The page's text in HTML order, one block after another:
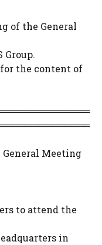
of the General
Group.
the content of
Meeting
to attend the
in